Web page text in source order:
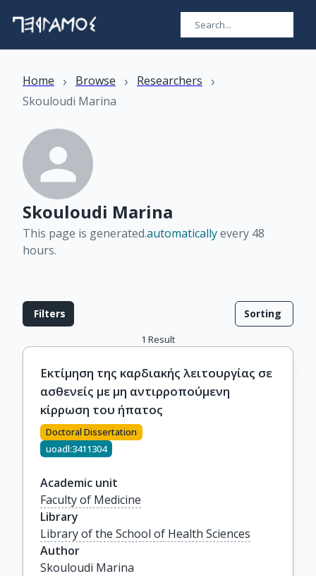
Home › Browse › Researchers ›
Skouloudi Marina
Skouloudi Marina
This page is generated.automaticallyevery 48
hours.
Filters Sorting
1 Result
Εκτίμηση της καρδιακής λειτουργίας σε
ασθενείς με μη αντιρροπούμενη
κίρρωση του ήπατος
Doctoral Dissertation
uoadl:3411304
Academic unit
Faculty of Medicine
Library
Library of the School of Health Sciences
Author
Skouloudi Marina